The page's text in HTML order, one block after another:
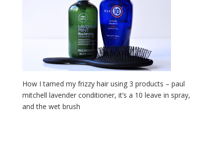
How I tamed my frizzy hair using 3 products – paul
mitchell lavender conditioner, it’s a 10 leave in spray,
and the wet brush